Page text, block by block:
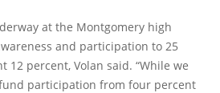
at the Montgomery high
and participation to 25
percent, Volan said. “While we
participation from four percent